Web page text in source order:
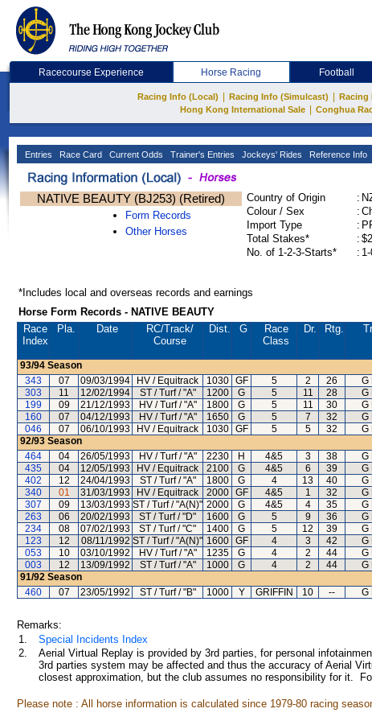
Racecourse Experience Horse Racing Football
Racing Info (Local) Racing Info (Simulcast) Racing
Hong Kong International Sale Conghua
Entries Race Card Current Odds Trainer's Entries Jockeys' Rides Reference Info
NATIVE BEAUTY (BJ253) (Retired)
Form Records
Other Horses
Country of Origin :
Colour / Sex
:
Import Type
:
Total Stakes*
:
No. of 1-2-3-Starts*
:
*Includes local and overseas records and earnings
Horse Form Records - NATIVE BEAUTY
Race
Index
Pla. Date RC/Track/
Course
Dist. G
Race
Class
Dr. Rtg.
93/94 Season
343
07 09/03/1994 HV / Equitrack 1030 GF 5 2 26 G
303
11 12/02/1994 ST / Turf / "A" 1200 G 5 11 28 G
199
09 21/12/1993 HV / Turf / "A" 1800 G 5 11 30 G
160
07 04/12/1993 HV / Turf / "A" 1650 G 5 7 32 G
046
07 06/10/1993 HV / Equitrack 1030 GF 5 5 32 G
92/93 Season
464
04 26/05/1993 HV / Turf / "A" 2230 H 4&5 3 38 G
435
04 12/05/1993 HV / Equitrack 2100 G 4&5 6 39 G
402
12 24/04/1993 ST / Turf / "A" 1800 G 4 13 40 G
340
01 31/03/1993 HV / Equitrack 2000 GF 4&5 1 32 G
307
09 13/03/1993 ST / Turf / "A(N)" 2000 G 4&5 4 35 G
263
06 20/02/1993 ST / Turf / "D" 1600 G 5 9 36 G
234
08 07/02/1993 ST / Turf / "C" 1400 G 5 12 39 G
123
12 08/11/1992 ST / Turf / "A(N)" 1600 GF 4 3 42 G
053
10 03/10/1992 HV / Turf / "A" 1235 G 4 2 44 G
003
12 13/09/1992 ST / Turf / "A" 1000 G 4 2 44 G
91/92 Season
460
07 23/05/1992 ST / Turf / "B" 1000 Y GRIFFIN 10 -- G
Remarks:
1.
Special Incidents Index
2.
Aerial Virtual Replay is provided by 3rd parties, for personal
3rd parties system may be affected and thus the accuracy of Aerial
closest approximation, but the club assumes no responsibility for it.
Please note : All horse information is calculated since 1979-80 racing